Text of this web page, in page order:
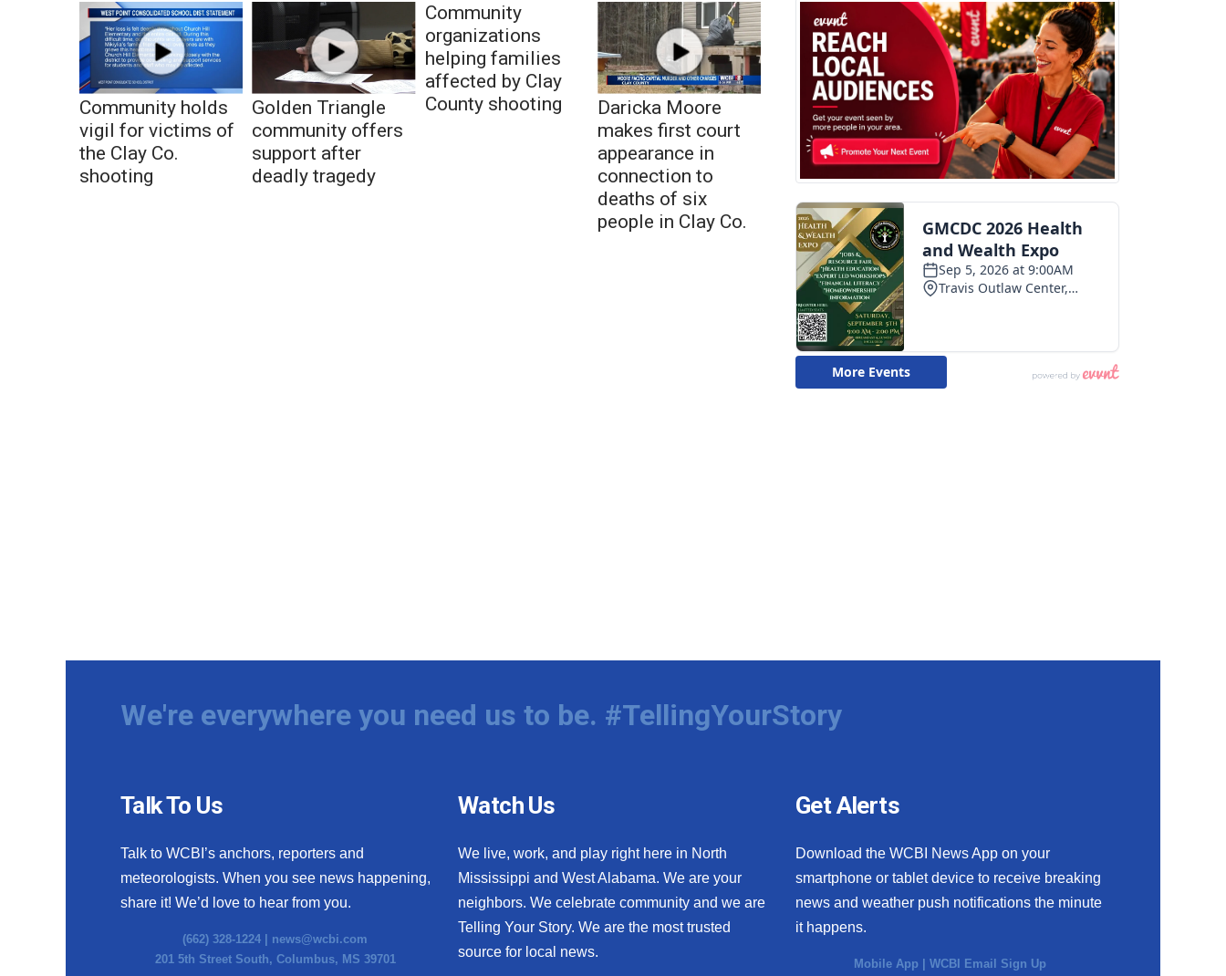
Community holds
vigil for victims of
the Clay Co.
shooting
Golden Triangle
community offers
support after
deadly tragedy
Community
organizations
helping families
affected by Clay
County shooting
Daricka Moore
makes first court
appearance in
connection to
deaths of six
people in Clay Co.
We're everywhere you need us to be. #TellingYourStory
Talk To Us
Talk to WCBI’s anchors, reporters and
meteorologists. When you see news happening,
share it! We’d love to hear from you.
(662) 328-1224 | news@wcbi.com
201 5th Street South, Columbus, MS 39701
Watch Us
We live, work, and play right here in North
Mississippi and West Alabama. We are your
neighbors. We celebrate community and we are
Telling Your Story. We are the most trusted
source for local news.
Get Alerts
Download the WCBI News App on your
smartphone or tablet device to receive breaking
news and weather push notifications the minute
it happens.
Mobile App |WCBI Email Sign Up